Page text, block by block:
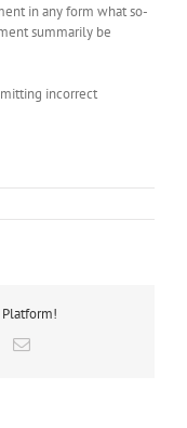
in any form what so-
summarily be
incorrect
Platform!
WhatsApp
Email